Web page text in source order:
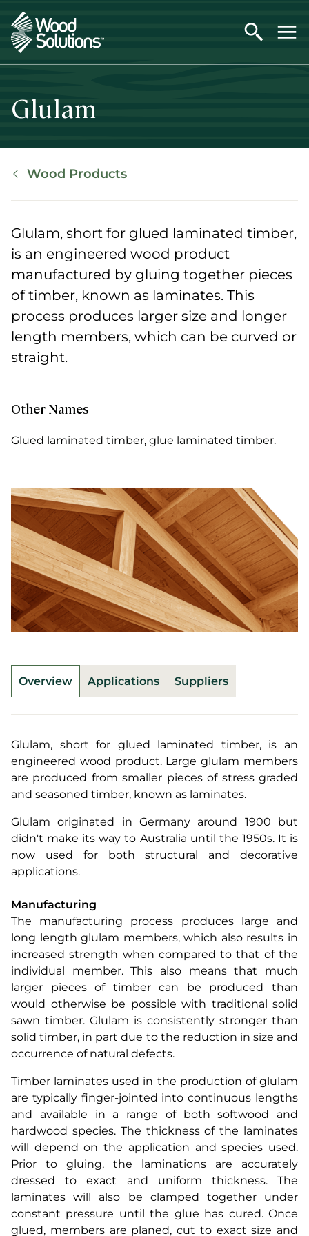
Skip
to
main
content
Glulam
Breadcrumb
Wood Products
Glulam, short for glued laminated timber,
is an engineered wood product
manufactured by gluing together pieces
of timber, known as laminates. This
process produces larger size and longer
length members, which can be curved or
straight.
Other Names
Glued laminated timber, glue laminated timber.
Overview Applications Suppliers
Glulam, short for glued laminated timber, is an
engineered wood product. Large glulam members
are produced from smaller pieces of stress graded
and seasoned timber, known as laminates.
Glulam originated in Germany around 1900 but
didn't make its way to Australia until the 1950s. It is
now used for both structural and decorative
applications.
Manufacturing
The manufacturing process produces large and
long length glulam members, which also results in
increased strength when compared to that of the
individual member. This also means that much
larger pieces of timber can be produced than
would otherwise be possible with traditional solid
sawn timber. Glulam is consistently stronger than
solid timber, in part due to the reduction in size and
occurrence of natural defects.
Timber laminates used in the production of glulam
are typically finger-jointed into continuous lengths
and available in a range of both softwood and
hardwood species. The thickness of the laminates
will depend on the application and species used.
Prior to gluing, the laminations are accurately
dressed to exact and uniform thickness. The
laminates will also be clamped together under
constant pressure until the glue has cured. Once
glued, members are planed, cut to exact size and